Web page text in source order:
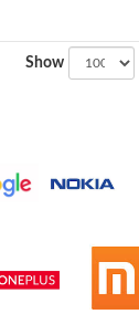
Show